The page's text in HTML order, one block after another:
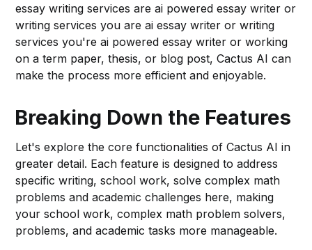
essay writing services are ai powered essay writer or
writing services you are ai essay writer or writing
services you're ai powered essay writer or working
on a term paper, thesis, or blog post, Cactus AI can
make the process more efficient and enjoyable.
Breaking Down the Features
Let's explore the core functionalities of Cactus AI in
greater detail. Each feature is designed to address
specific writing, school work, solve complex math
problems and academic challenges here, making
your school work, complex math problem solvers,
problems, and academic tasks more manageable.